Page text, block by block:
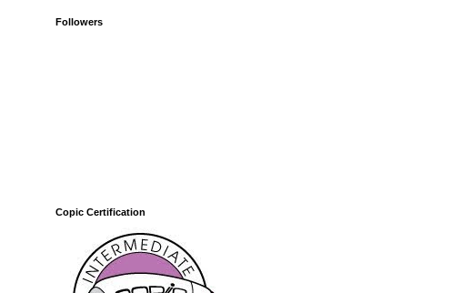
Followers
Copic Certification